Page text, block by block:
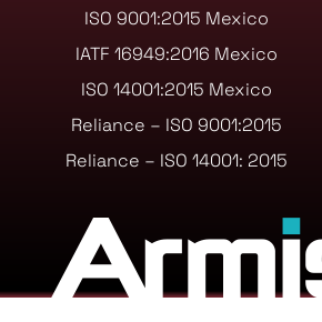
ISO 9001:2015 Mexico
IATF 16949:2016 Mexico
ISO 14001:2015 Mexico
Reliance – ISO 9001:2015
Reliance – ISO 14001: 2015